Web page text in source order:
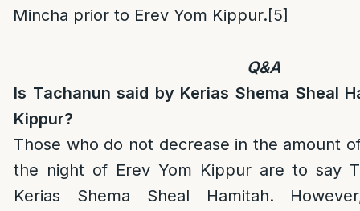
Mincha prior to Erev Yom Kippur.[5]
Q&A
Is Tachanun said by Kerias Shema Sheal
Kippur?
Those who do not decrease in the amount
the night of Erev Yom Kippur are to say
Kerias Shema Sheal Hamitah.